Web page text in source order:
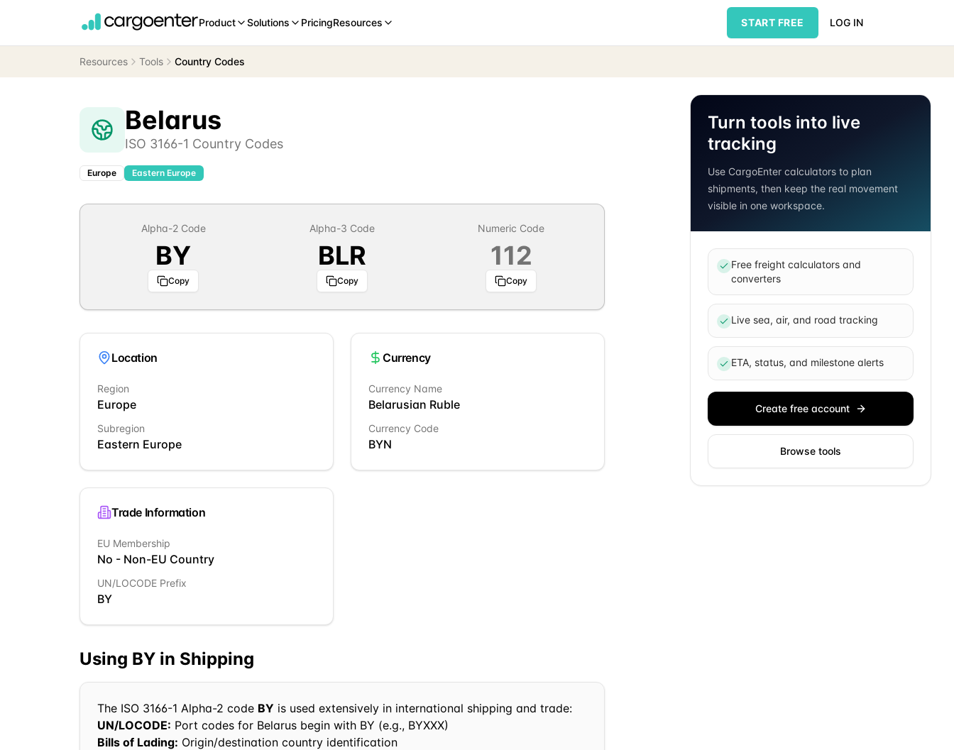
Product Solutions PricingResources START FREE LOG IN
Resources Tools Country Codes
Belarus
ISO 3166-1 Country Codes
Europe Eastern Europe
Alpha-2 Code
BY
Copy
Alpha-3 Code
BLR
Copy
Numeric Code
112
Copy
Location
Region
Europe
Subregion
Eastern Europe
Currency
Currency Name
Belarusian Ruble
Currency Code
BYN
Trade Information
EU Membership
No - Non-EU Country
UN/LOCODE Prefix
BY
Using BY in Shipping
The ISO 3166-1 Alpha-2 code BY is used extensively in international shipping and trade:
UN/LOCODE: Port codes for Belarus begin with BY (e.g., BYXXX)
Bills of Lading: Origin/destination country identification
Turn tools into live
tracking
Use CargoEnter calculators to plan
shipments, then keep the real movement
visible in one workspace.
Free freight calculators and
converters
Live sea, air, and road tracking
ETA, status, and milestone alerts
Create free account
Browse tools